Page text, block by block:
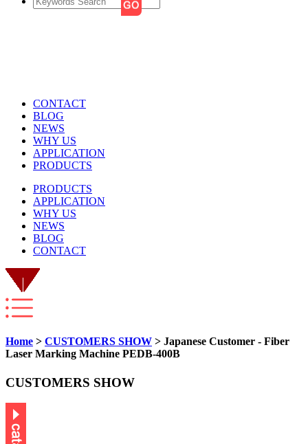
CONTACT
BLOG
NEWS
WHY US
APPLICATION
PRODUCTS
PRODUCTS
APPLICATION
WHY US
NEWS
BLOG
CONTACT
Home > CUSTOMERS SHOW > Japanese Customer - Fiber
Laser Marking Machine PEDB-400B
CUSTOMERS SHOW